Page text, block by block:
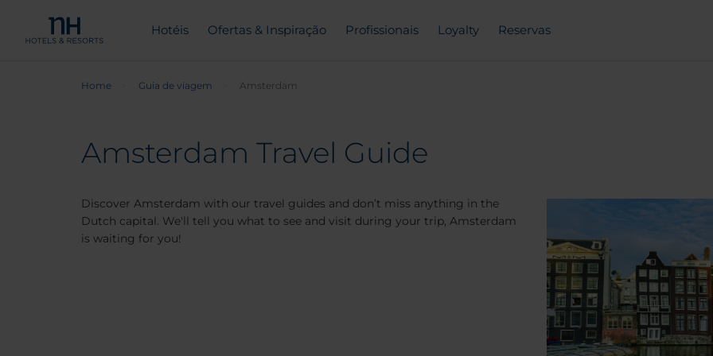
Hotéis Ofertas & Inspiração Profissionais Loyalty Reservas
Home Guia de viagem Amsterdam
Amsterdam Travel Guide
Discover Amsterdam with our travel guides and don’t miss anything in the
Dutch capital. We'll tell you what to see and visit during your trip, Amsterdam
is waiting for you!